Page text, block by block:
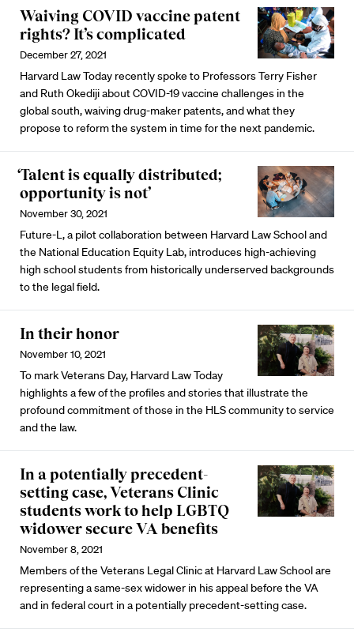
Waiving COVID vaccine patent
rights? It’s complicated
December 27, 2021
Harvard Law Today recently spoke to Professors Terry Fisher
and Ruth Okediji about COVID-19 vaccine challenges in the
global south, waiving drug-maker patents, and what they
propose to reform the system in time for the next pandemic.
‘Talent is equally distributed;
opportunity is not’
November 30, 2021
Future-L, a pilot collaboration between Harvard Law School and
the National Education Equity Lab, introduces high-achieving
high school students from historically underserved backgrounds
to the legal field.
In their honor
November 10, 2021
To mark Veterans Day, Harvard Law Today
highlights a few of the profiles and stories that illustrate the
profound commitment of those in the HLS community to service
and the law.
In a potentially precedent-
setting case, Veterans Clinic
students work to help LGBTQ
widower secure VA benefits
November 8, 2021
Members of the Veterans Legal Clinic at Harvard Law School are
representing a same-sex widower in his appeal before the VA
and in federal court in a potentially precedent-setting case.